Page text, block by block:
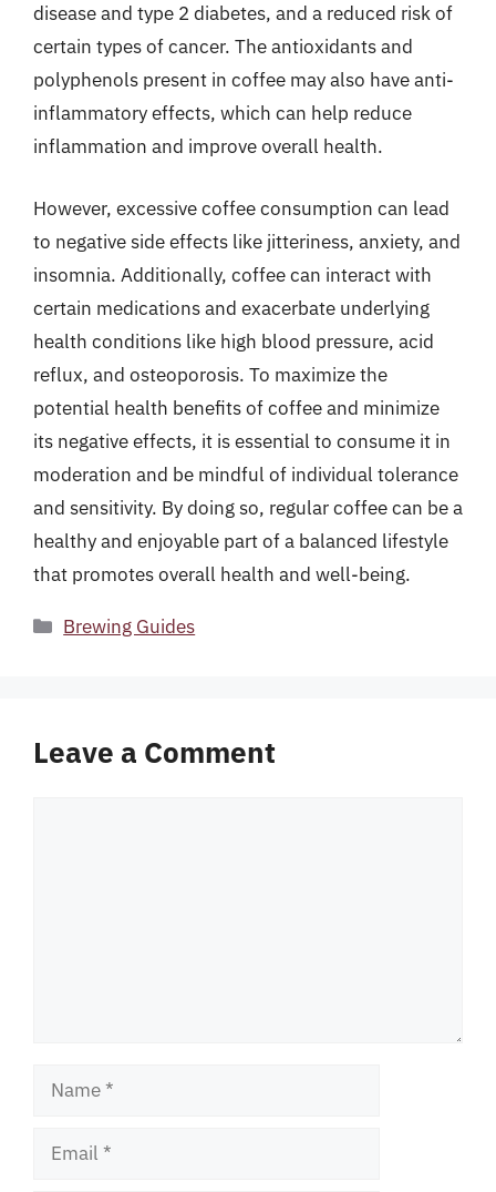
disease and type 2 diabetes, and a reduced risk of
certain types of cancer. The antioxidants and
polyphenols present in coffee may also have anti-
inflammatory effects, which can help reduce
inflammation and improve overall health.
However, excessive coffee consumption can lead
to negative side effects like jitteriness, anxiety, and
insomnia. Additionally, coffee can interact with
certain medications and exacerbate underlying
health conditions like high blood pressure, acid
reflux, and osteoporosis. To maximize the
potential health benefits of coffee and minimize
its negative effects, it is essential to consume it in
moderation and be mindful of individual tolerance
and sensitivity. By doing so, regular coffee can be a
healthy and enjoyable part of a balanced lifestyle
that promotes overall health and well-being.
Categories
Brewing Guides
Leave a Comment
Name
Email